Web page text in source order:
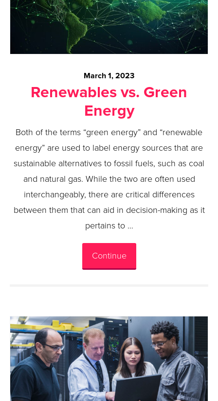
March 1, 2023
Renewables vs. Green
Energy
Both of the terms “green energy” and “renewable
energy” are used to label energy sources that are
sustainable alternatives to fossil fuels, such as coal
and natural gas. While the two are often used
interchangeably, there are critical differences
between them that can aid in decision-making as it
pertains to …
Continue